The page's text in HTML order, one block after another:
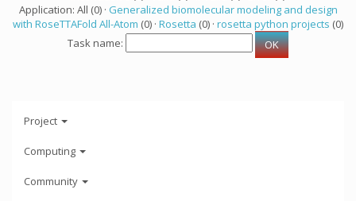
Application: All (0) · Generalized biomolecular modeling and design
with RoseTTAFold All-Atom (0) · Rosetta (0) · rosetta python projects (0)
Task name:
Project
Computing
Community